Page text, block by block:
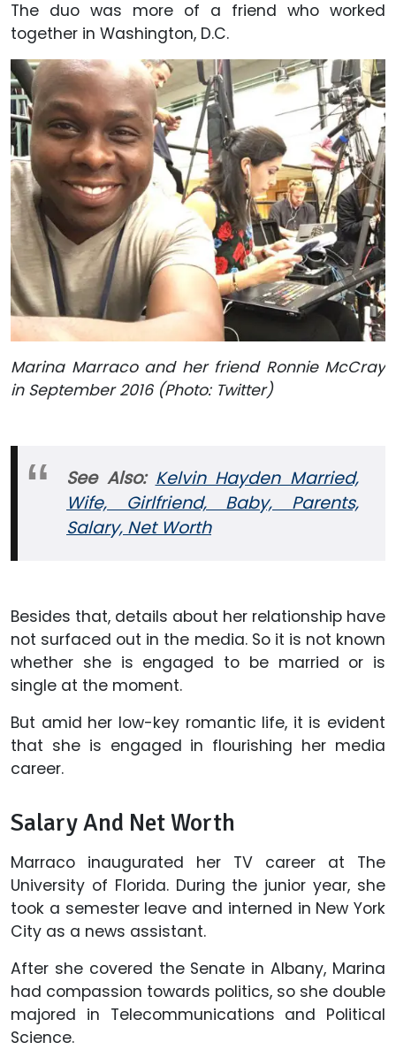
The duo was more of a friend who worked
together in Washington, D.C.
Marina Marraco and her friend Ronnie McCray
in September 2016 (Photo: Twitter)
See Also: Kelvin Hayden Married,
Wife, Girlfriend, Baby, Parents,
Salary, Net Worth
Besides that, details about her relationship have
not surfaced out in the media. So it is not known
whether she is engaged to be married or is
single at the moment.
But amid her low-key romantic life, it is evident
that she is engaged in flourishing her media
career.
Salary And Net Worth
Marraco inaugurated her TV career at The
University of Florida. During the junior year, she
took a semester leave and interned in New York
City as a news assistant.
After she covered the Senate in Albany, Marina
had compassion towards politics, so she double
majored in Telecommunications and Political
Science.